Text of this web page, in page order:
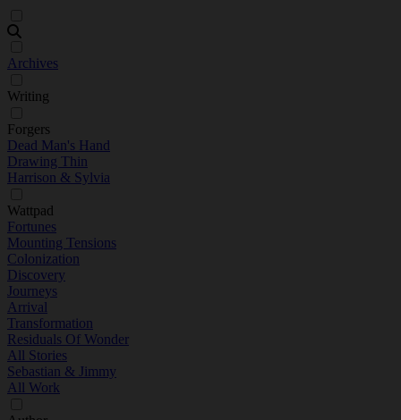
Archives
Writing
Forgers
Dead Man's Hand
Drawing Thin
Harrison & Sylvia
Wattpad
Fortunes
Mounting Tensions
Colonization
Discovery
Journeys
Arrival
Transformation
Residuals Of Wonder
All Stories
Sebastian & Jimmy
All Work